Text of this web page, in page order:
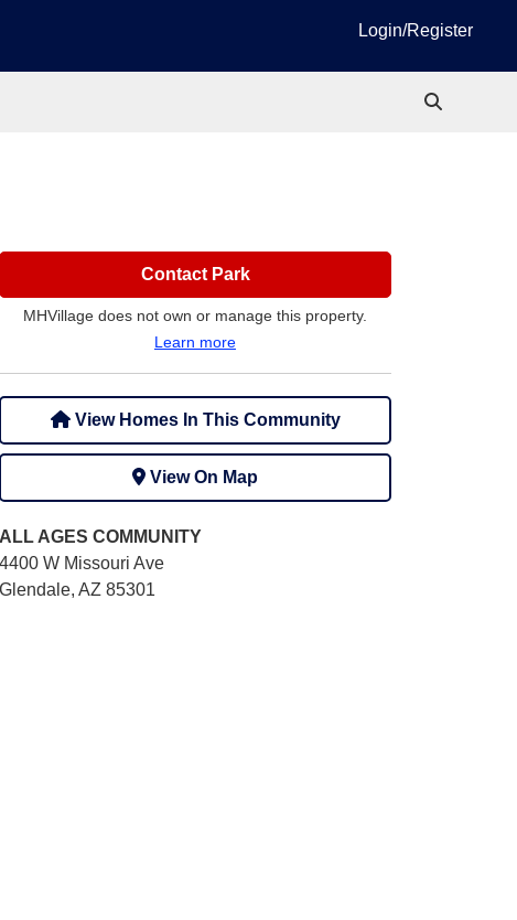
Login/Register
Contact Park
MHVillage does not own or manage this property.
Learn more
View Homes In This Community
View On Map
ALL AGES COMMUNITY
4400 W Missouri Ave
Glendale, AZ 85301